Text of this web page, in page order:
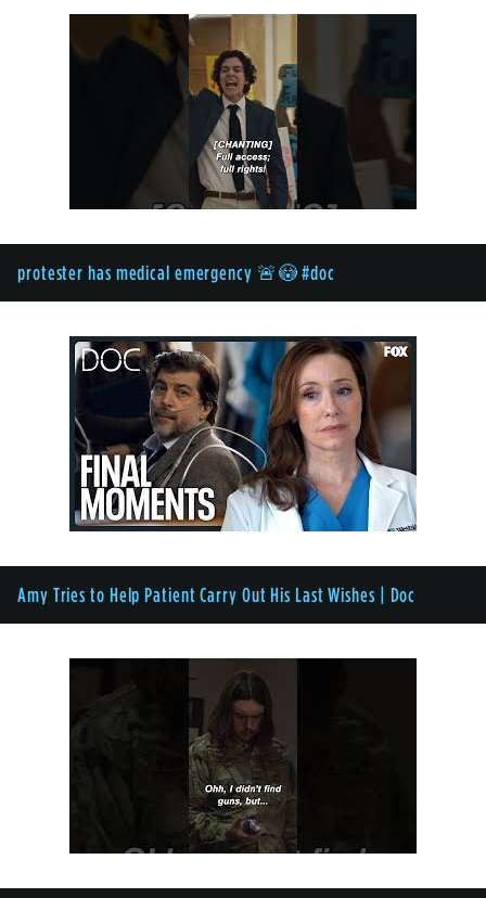
protester has medical emergency 🚨😳 #doc
Amy Tries to Help Patient Carry Out His Last Wishes | Doc